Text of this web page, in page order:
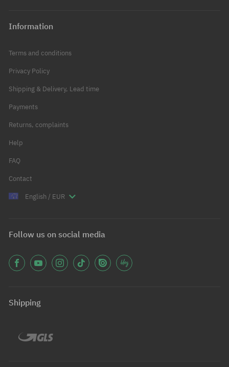
Information
Terms and conditions
Privacy Policy
Shipping & Delivery, Lead time
Payments
Returns, complaints
Help
FAQ
Contact
English / EUR
Follow us on social media
Shipping